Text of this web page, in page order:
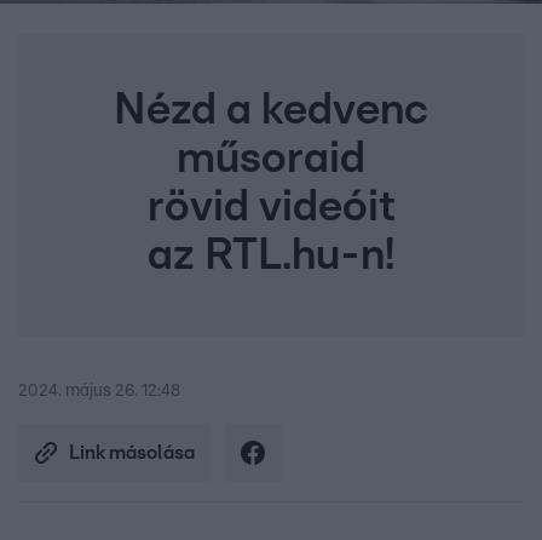
Nézd a kedvenc
műsoraid
rövid videóit
az RTL.hu-n!
2024. május 26. 12:48
Link másolása